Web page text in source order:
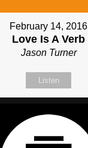
February 14, 2016
Love Is A Verb
Jason Turner
Listen